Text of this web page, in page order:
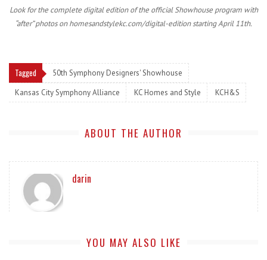
Look for the complete digital edition of the official Showhouse program with
“after” photos on homesandstylekc.com/digital-edition starting April 11th.
Tagged
50th Symphony Designers' Showhouse
Kansas City Symphony Alliance
KC Homes and Style KCH&S
ABOUT THE AUTHOR
darin
YOU MAY ALSO LIKE